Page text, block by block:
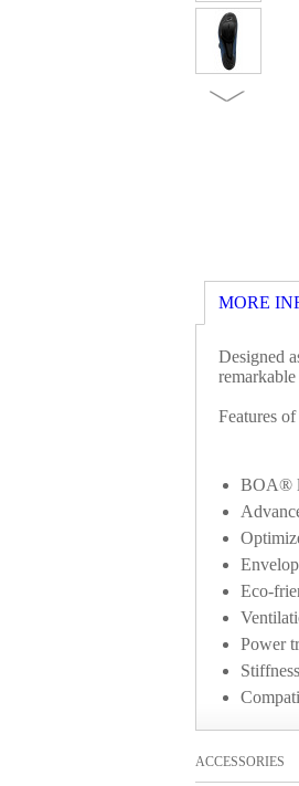
MORE
Designed
Features of
BOA®
Eco-
Power
ACCESSORIES